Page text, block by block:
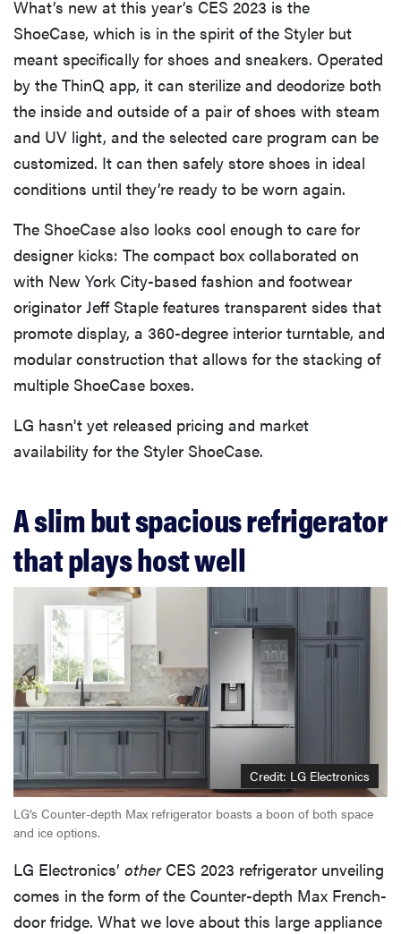
What’s new at this year’s CES 2023 is the
ShoeCase, which is in the spirit of the Styler but
meant specifically for shoes and sneakers. Operated
by the ThinQ app, it can sterilize and deodorize both
the inside and outside of a pair of shoes with steam
and UV light, and the selected care program can be
customized. It can then safely store shoes in ideal
conditions until they’re ready to be worn again.
The ShoeCase also looks cool enough to care for
designer kicks: The compact box collaborated on
with New York City-based fashion and footwear
originator Jeff Staple features transparent sides that
promote display, a 360-degree interior turntable, and
modular construction that allows for the stacking of
multiple ShoeCase boxes.
LG hasn't yet released pricing and market
availability for the Styler ShoeCase.
A slim but spacious refrigerator
that plays host well
Credit: LG Electronics
LG’s Counter-depth Max refrigerator boasts a boon of both space
and ice options.
LG Electronics’ otherCES 2023 refrigerator unveiling
comes in the form of the Counter-depth Max French-
door fridge. What we love about this large appliance